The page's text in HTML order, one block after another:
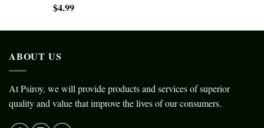
$4.99
ABOUT US
At Psiroy, we will provide products and services of superior
quality and value that improve the lives of our consumers.